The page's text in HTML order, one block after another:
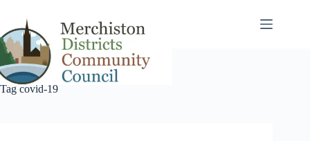
content
Tag covid-19